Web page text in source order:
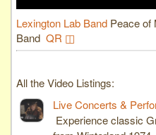
Lexington Lab Band Peace of
Band QR ◫
All the Video Listings:
Live Concerts &
Experience classic